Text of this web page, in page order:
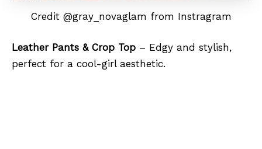
Credit @gray_novaglam from Instragram
Leather Pants & Crop Top – Edgy and stylish,
perfect for a cool-girl aesthetic.